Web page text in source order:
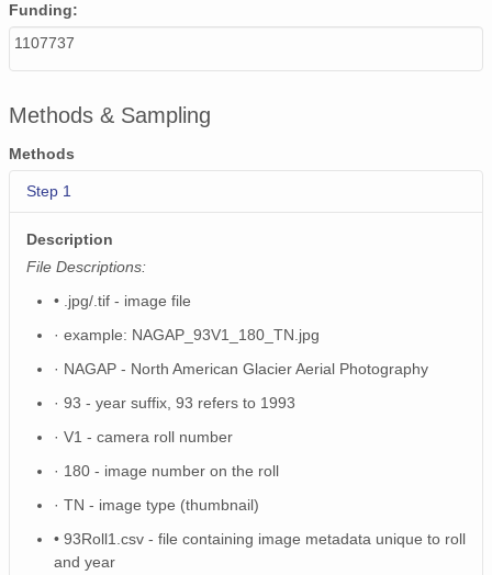
NAGAP_74V2_093.tif
NAGAP_74V2_220.tif
NAGAP_74V2_156.tif
NAGAP_74V2_016.tif
NAGAP_74V2_049.tif
NAGAP_74V2_112.tif
NAGAP_74V2_045.tif
NAGAP_74V2_069.tif
Funding:
1107737
Methods & Sampling
Methods
Step 1
Description
File Descriptions:
• .jpg/.tif - image file
· example: NAGAP_93V1_180_TN.jpg
· NAGAP - North American Glacier Aerial Photography
· 93 - year suffix, 93 refers to 1993
· V1 - camera roll number
· 180 - image number on the roll
· TN - image type (thumbnail)
• 93Roll1.csv - file containing image metadata unique to roll
and year